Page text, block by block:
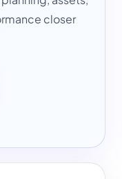
closer